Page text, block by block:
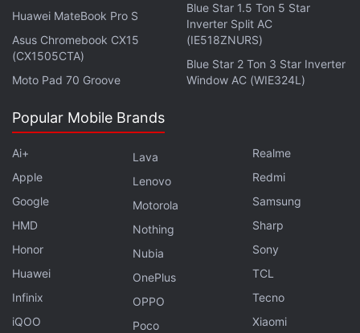
While the AirPods Pro (centre) is only available in a single colour, the Sony
(right) and Sennheiser (left) headsets are available in multiple colour options
Huawei MateBook Pro S
Asus Chromebook CX15
(CX1505CTA)
Moto Pad 70 Groove
Blue Star 1.5 Ton 5 Star
Inverter Split AC
(IE518ZNURS)
Blue Star 2 Ton 3 Star Inverter
Window AC (WIE324L)
Popular Mobile Brands
Ai+
Apple
Google
HMD
Honor
Huawei
Infinix
iQOO
Lava
Lenovo
Motorola
Nothing
Nubia
OnePlus
OPPO
Poco
Realme
Redmi
Samsung
Sharp
Sony
TCL
Tecno
Xiaomi